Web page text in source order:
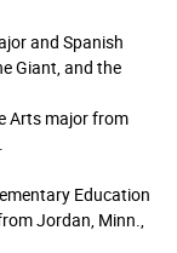
and Spanish
Giant, and the
Arts major from
Education
Jordan, Minn.,